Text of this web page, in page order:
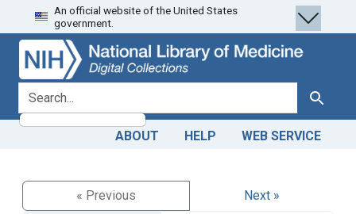
Skip
to
search
Skip to
main
content
An official website of the United States
government.
search for Search
ABOUT HELP WEB SERVICE
« Previous
Next »